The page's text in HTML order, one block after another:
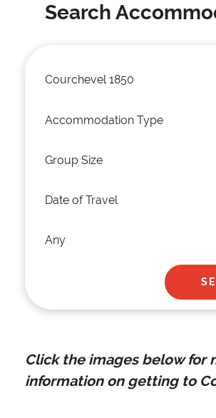
Search
Courchevel 1850
Click the images below for
information on getting to